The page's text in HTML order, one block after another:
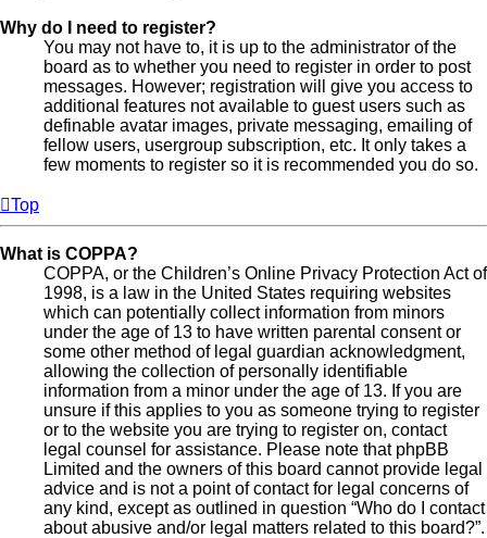
Why do I need to register?
You may not have to, it is up to the administrator of the
board as to whether you need to register in order to post
messages. However; registration will give you access to
additional features not available to guest users such as
definable avatar images, private messaging, emailing of
fellow users, usergroup subscription, etc. It only takes a
few moments to register so it is recommended you do so.
Top
What is COPPA?
COPPA, or the Children’s Online Privacy Protection Act of
1998, is a law in the United States requiring websites
which can potentially collect information from minors
under the age of 13 to have written parental consent or
some other method of legal guardian acknowledgment,
allowing the collection of personally identifiable
information from a minor under the age of 13. If you are
unsure if this applies to you as someone trying to register
or to the website you are trying to register on, contact
legal counsel for assistance. Please note that phpBB
Limited and the owners of this board cannot provide legal
advice and is not a point of contact for legal concerns of
any kind, except as outlined in question “Who do I contact
about abusive and/or legal matters related to this board?”.